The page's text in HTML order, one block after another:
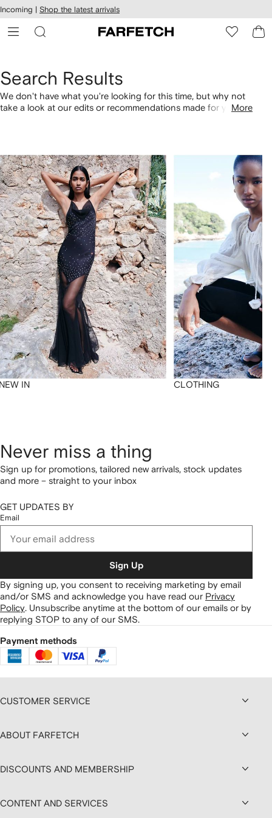
Skip to
main
content
Incoming | Shop the latest arrivals
Search Results
We don't have what you're looking for this time, but why not
take a look at our edits or recommendations made for you.More
IN CLOTHING
Never miss a thing
Sign up for promotions, tailored new arrivals, stock updates
and more – straight to your inbox
GET UPDATES BY
Email
Sign Up
By signing up, you consent to receiving marketing by email
and/or SMS and acknowledge you have read our Privacy
Policy. Unsubscribe anytime at the bottom of our emails or by
replying STOP to any of our SMS.
Payment methods
CUSTOMER SERVICE
ABOUT FARFETCH
DISCOUNTS AND MEMBERSHIP
CONTENT AND SERVICES